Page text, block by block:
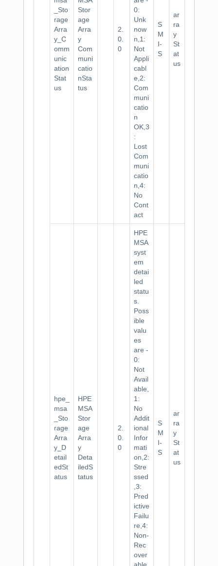
_Sto
rage
Arra
y_C
omm
unic
ation
Stat
us
Stor
age
Arra
y
Com
muni
catio
nSta
tus
2.
0.
0
0:
Unk
now
n,1:
Not
Appli
cabl
e,2:
Com
muni
catio
n
OK,3
:
Lost
Com
muni
catio
n,4:
No
Cont
act
S
M
I-
S
ar
ra
y
St
at
us
hpe_
msa
_Sto
rage
Arra
y_D
etail
edSt
atus
HPE
MSA
Stor
age
Arra
y
Deta
iledS
tatus
2.
0.
0
HPE
MSA
syst
em
detai
led
statu
s.
Poss
ible
valu
es
are -
0:
Not
Avail
able,
1:
No
Addit
ional
Infor
mati
on,2:
Stre
ssed
,3:
Pred
ictive
Failu
re,4:
Non-
Rec
over
S
M
I-
S
ar
ra
y
St
at
us